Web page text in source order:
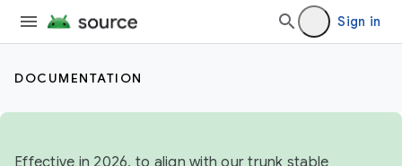
Sign in
DOCUMENTATION
Effective in 2026, to align with our trunk stable